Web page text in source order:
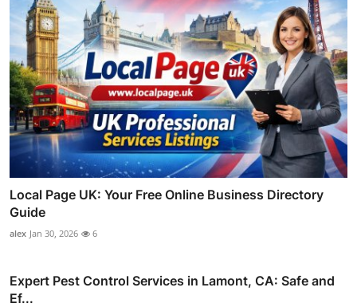
Local Page UK: Your Free Online Business Directory
Guide
alex Jan 30, 2026 6
Expert Pest Control Services in Lamont, CA: Safe and
Ef...